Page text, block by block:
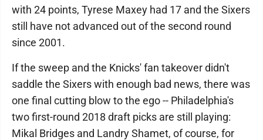
with 24 points, Tyrese Maxey had 17 and the Sixers
still have not advanced out of the second round
since 2001.
If the sweep and the Knicks' fan takeover didn't
saddle the Sixers with enough bad news, there was
one final cutting blow to the ego -- Philadelphia's
two first-round 2018 draft picks are still playing:
Mikal Bridges and Landry Shamet, of course, for